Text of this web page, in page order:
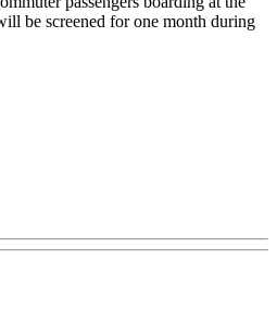
be screened for one month during